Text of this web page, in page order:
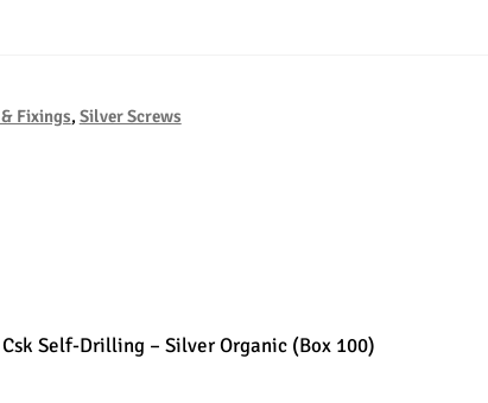
Fixings, Silver Screws
Self-Drilling – Silver Organic (Box 100)